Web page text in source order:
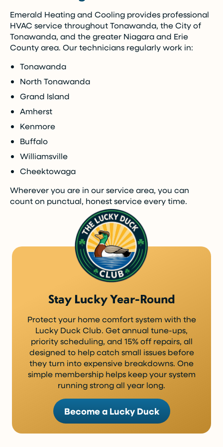
Call Now (716) 681-0113
Restrictions apply. Call for more details.
Emerald Heating and Cooling provides professional
HVAC service throughout Tonawanda, the City of
Tonawanda, and the greater Niagara and Erie
County area. Our technicians regularly work in:
Tonawanda
North Tonawanda
Grand Island
Amherst
Kenmore
Buffalo
Williamsville
Cheektowaga
Wherever you are in our service area, you can
count on punctual, honest service every time.
Stay Lucky Year-Round
Protect your home comfort system with the
Lucky Duck Club. Get annual tune-ups,
priority scheduling, and 15% off repairs, all
designed to help catch small issues before
they turn into expensive breakdowns. One
simple membership helps keep your system
running strong all year long.
Become a Lucky Duck